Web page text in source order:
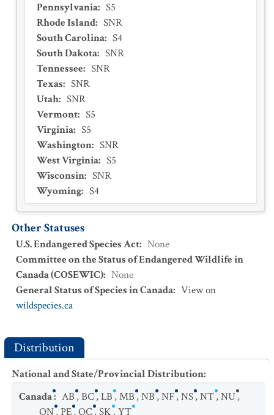
Pennsylvania: S5
Rhode Island: SNR
South Carolina: S4
South Dakota: SNR
Tennessee: SNR
Texas: SNR
Utah: SNR
Vermont: S5
Virginia: S5
Washington: SNR
West Virginia: S5
Wisconsin: SNR
Wyoming: S4
Other Statuses
U.S. Endangered Species Act: None
Committee on the Status of Endangered Wildlife in
Canada (COSEWIC): None
General Status of Species in Canada: View on
wildspecies.ca
Distribution
National and State/Provincial Distribution:
Canada: AB,BC,LB,MB,NB,NF,NS,NT,NU,
ON,PE,QC,SK,YT